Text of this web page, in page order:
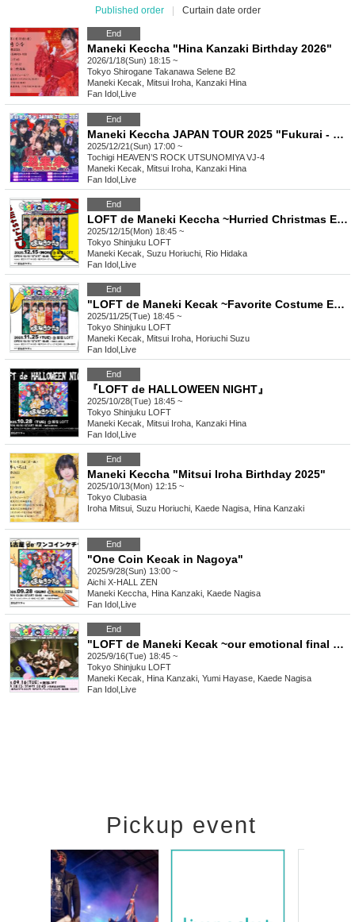
Published order
Curtain date order
End
Maneki Keccha "Hina Kanzaki Birthday 2026"
2026/1/18(Sun) 18:15 ~
Tokyo Shirogane Takanawa Selene B2
Maneki Kecak, Mitsui Iroha, Kanzaki Hina
Fan Idol Live
End
Maneki Keccha JAPAN TOUR 2025 "Fukurai - Tochigi Performance"
2025/12/21(Sun) 17:00 ~
Tochigi HEAVEN’S ROCK UTSUNOMIYA VJ-4
Maneki Kecak, Mitsui Iroha, Kanzaki Hina
Fan Idol Live
End
LOFT de Maneki Keccha ~Hurried Christmas Edition~
2025/12/15(Mon) 18:45 ~
Tokyo Shinjuku LOFT
Maneki Kecak, Suzu Horiuchi, Rio Hidaka
Fan Idol Live
End
"LOFT de Maneki Kecak ~Favorite Costume Edition~"
2025/11/25(Tue) 18:45 ~
Tokyo Shinjuku LOFT
Maneki Kecak, Mitsui Iroha, Horiuchi Suzu
Fan Idol Live
End
『LOFT de HALLOWEEN NIGHT』
2025/10/28(Tue) 18:45 ~
Tokyo Shinjuku LOFT
Maneki Kecak, Mitsui Iroha, Kanzaki Hina
Fan Idol Live
End
Maneki Keccha "Mitsui Iroha Birthday 2025"
2025/10/13(Mon) 12:15 ~
Tokyo Clubasia
Iroha Mitsui, Suzu Horiuchi, Kaede Nagisa, Hina Kanzaki
End
"One Coin Kecak in Nagoya"
2025/9/28(Sun) 13:00 ~
Aichi X-HALL ZEN
Maneki Keccha, Hina Kanzaki, Kaede Nagisa
Fan Idol Live
End
"LOFT de Maneki Kecak ~our emotional final LOFT live as five~"
2025/9/16(Tue) 18:45 ~
Tokyo Shinjuku LOFT
Maneki Kecak, Hina Kanzaki, Yumi Hayase, Kaede Nagisa
Fan Idol Live
Pickup event